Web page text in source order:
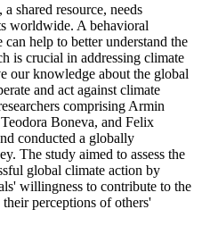
shared resource, needs
worldwide. A behavioral
can help to better understand the
is crucial in addressing climate
our knowledge about the global
and act against climate
comprising Armin
Boneva, and Felix
conducted a globally
The study aimed to assess the
global climate action by
willingness to contribute to the
perceptions of others'